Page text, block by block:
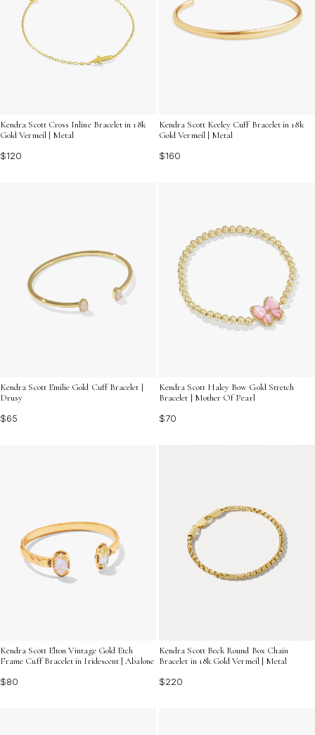
Kendra Scott Cross Inline Bracelet in 18k
Gold Vermeil | Metal
$120
Kendra Scott Keeley Cuff Bracelet in 18k
Gold Vermeil | Metal
$160
Kendra Scott Emilie Gold Cuff Bracelet |
Drusy
$65
Kendra Scott Haley Bow Gold Stretch
Bracelet | Mother Of Pearl
$70
Kendra Scott Elton Vintage Gold Etch
Frame Cuff Bracelet in Iridescent | Abalone
$80
Kendra Scott Beck Round Box Chain
Bracelet in 18k Gold Vermeil | Metal
$220